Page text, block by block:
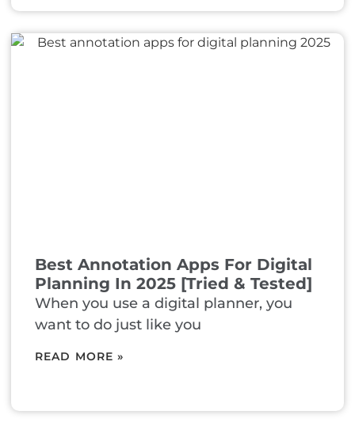
Best Annotation Apps For Digital
Planning In 2025 [Tried & Tested]
When you use a digital planner, you
want to do just like you
READ MORE »